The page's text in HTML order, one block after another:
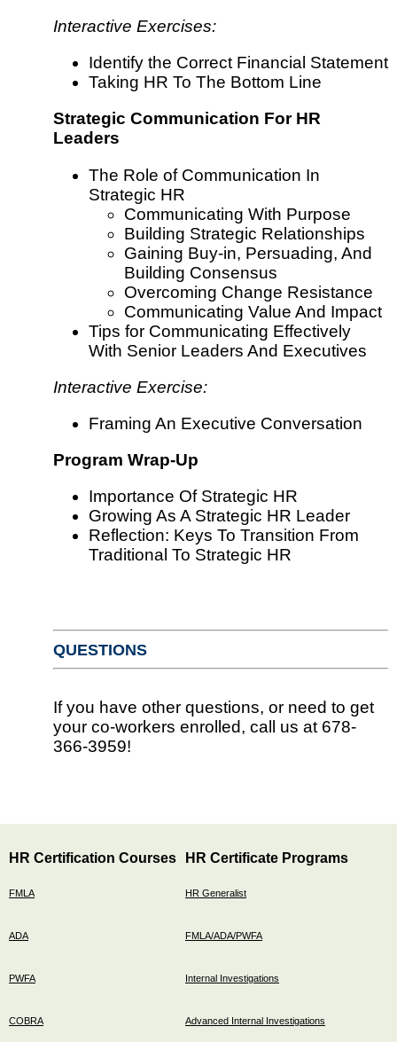
Interactive Exercises:
Identify the Correct Financial Statement
Taking HR To The Bottom Line
Strategic Communication For HR
Leaders
The Role of Communication In
Strategic HR
Communicating With Purpose
Building Strategic Relationships
Gaining Buy-in, Persuading, And
Building Consensus
Overcoming Change Resistance
Communicating Value And Impact
Tips for Communicating Effectively
With Senior Leaders And Executives
Interactive Exercise:
Framing An Executive Conversation
Program Wrap-Up
Importance Of Strategic HR
Growing As A Strategic HR Leader
Reflection: Keys To Transition From
Traditional To Strategic HR
QUESTIONS
If you have other questions, or need to get
your co-workers enrolled, call us at 678-
366-3959!
HR Certification Courses
FMLA
ADA
PWFA
COBRA
HR Certificate Programs
HR Generalist
FMLA/ADA/PWFA
Internal Investigations
Advanced Internal Investigations